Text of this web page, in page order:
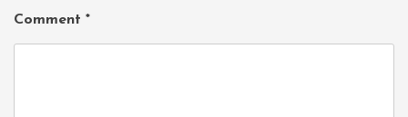
Comment *